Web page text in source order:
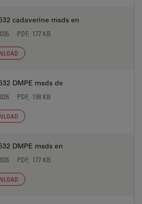
cadaverine msds en
PDF, 177 KB
DMPE msds de
PDF, 198 KB
DMPE msds en
PDF, 177 KB